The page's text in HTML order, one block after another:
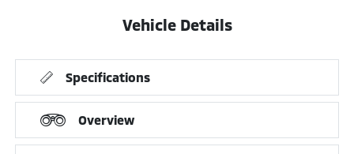
Vehicle Details
Specifications
Overview